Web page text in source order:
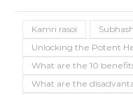
Kamri rasoi
Unlocking the Potent
What are the 10
What are the